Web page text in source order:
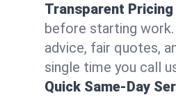
Transparent
before starting
advice, fair quotes,
single time you call
Quick Same-Day